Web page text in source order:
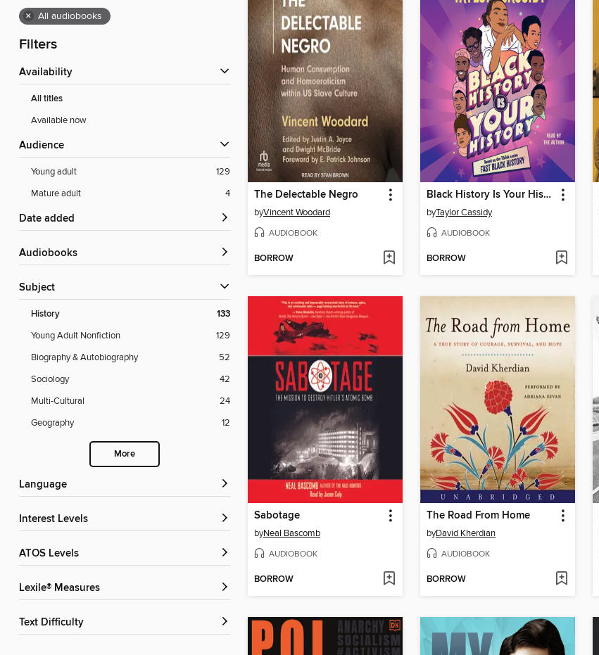
× All audiobooks
Filters
Availability
All titles
Available now
Audience
Young adult
129
Mature adult
4
Date added
Audiobooks
Subject
History 133
Young Adult Nonfiction
129
Biography & Autobiography
52
Sociology
42
Multi-Cultural
24
Geography
12
More
Language
Interest Levels
ATOS Levels
Lexile® Measures
Text Difficulty
The Delectable Negro
byVincent Woodard
AUDIOBOOK
BORROW
Black History Is Your History
byTaylor Cassidy
AUDIOBOOK
BORROW
Sabotage
byNeal Bascomb
AUDIOBOOK
BORROW
The Road From Home
byDavid Kherdian
AUDIOBOOK
BORROW